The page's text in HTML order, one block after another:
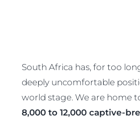
South Africa has, for too
deeply uncomfortable
world stage. We are home
8,000 to 12,000 captive-